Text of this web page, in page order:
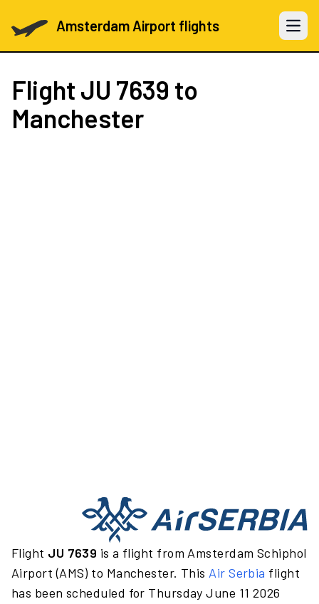
Amsterdam Airport flights Open
Flight JU 7639 to
Manchester
Flight JU 7639 is a flight from Amsterdam Schiphol
Airport (AMS) to Manchester. This Air Serbia flight
has been scheduled for Thursday June 11 2026